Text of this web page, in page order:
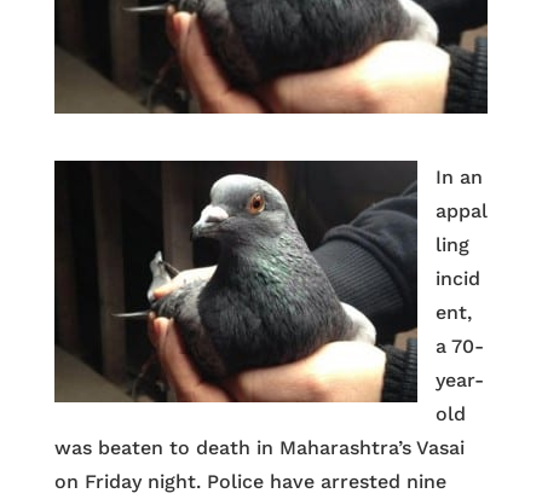
In an
appal
ling
incid
ent,
a 70-
year-
old
was beaten to death in Maharashtra’s Vasai
on Friday night. Police have arrested nine